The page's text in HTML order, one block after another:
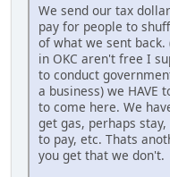
We send our tax
pay for people to
of what we sent
in OKC aren't free I
to conduct
a business) we HAVE
to come here. We
get gas, perhaps
to pay, etc. Thats
you get that we don't.